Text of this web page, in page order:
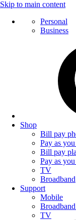
Skip to main content
Personal
Business
Shop
Bill pay
Pay as
Bill pay
Pay as
TV
Broadband
Support
Mobile
TV